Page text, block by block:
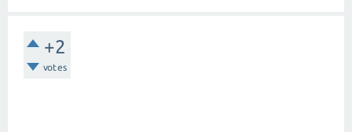
+2
votes